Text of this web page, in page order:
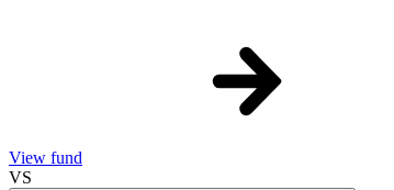
View fund
VS